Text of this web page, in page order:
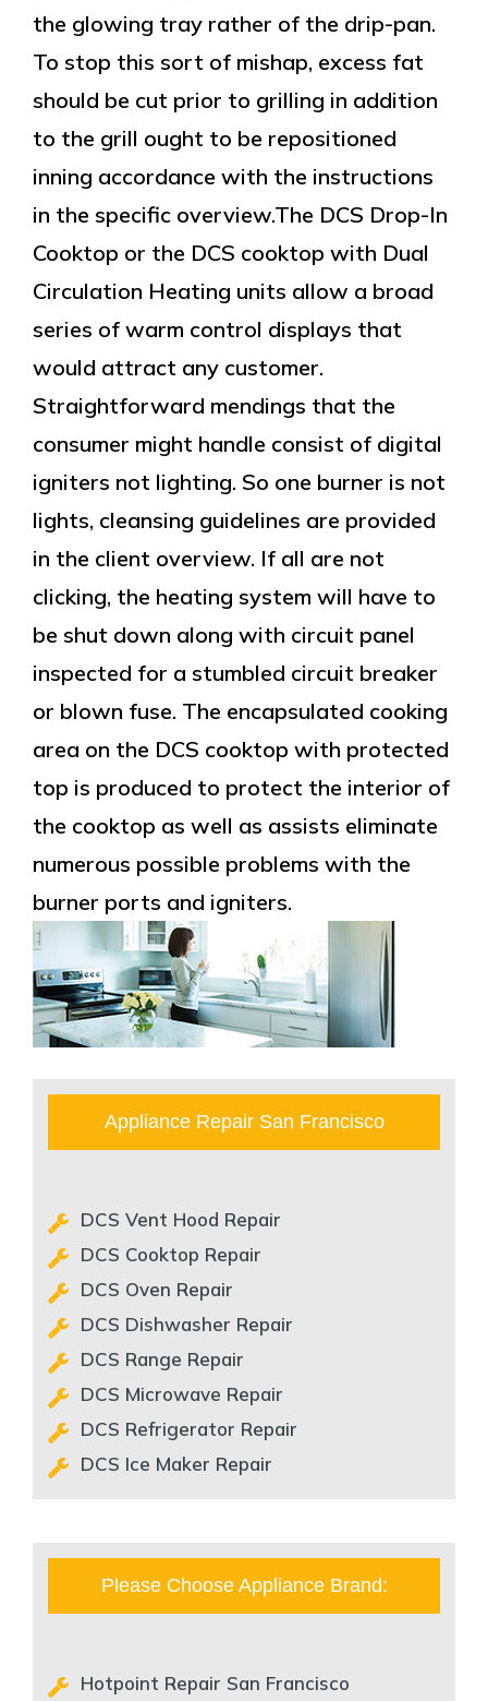
the glowing tray rather of the drip-pan.
To stop this sort of mishap, excess fat
should be cut prior to grilling in addition
to the grill ought to be repositioned
inning accordance with the instructions
in the specific overview.The DCS Drop-In
Cooktop or the DCS cooktop with Dual
Circulation Heating units allow a broad
series of warm control displays that
would attract any customer.
Straightforward mendings that the
consumer might handle consist of digital
igniters not lighting. So one burner is not
lights, cleansing guidelines are provided
in the client overview. If all are not
clicking, the heating system will have to
be shut down along with circuit panel
inspected for a stumbled circuit breaker
or blown fuse. The encapsulated cooking
area on the DCS cooktop with protected
top is produced to protect the interior of
the cooktop as well as assists eliminate
numerous possible problems with the
burner ports and igniters.
Appliance Repair San Francisco
DCS Vent Hood Repair
DCS Cooktop Repair
DCS Oven Repair
DCS Dishwasher Repair
DCS Range Repair
DCS Microwave Repair
DCS Refrigerator Repair
DCS Ice Maker Repair
Please Choose Appliance Brand:
Hotpoint Repair San Francisco